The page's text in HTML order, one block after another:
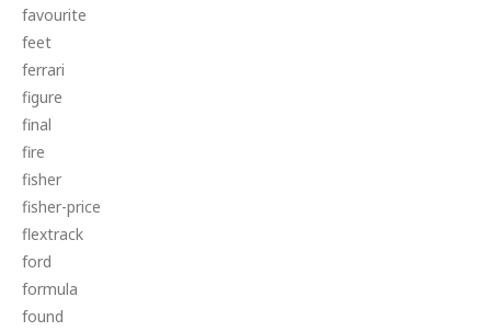
favourite
feet
ferrari
figure
final
fire
fisher
fisher-price
flextrack
ford
formula
found